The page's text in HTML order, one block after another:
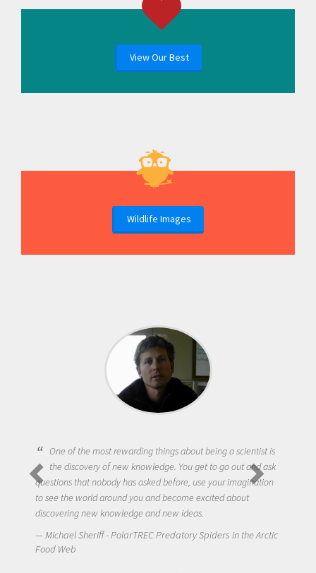
View Our Best
Wildlife Images
One of the most rewarding things about being a scientist is
the discovery of new knowledge. You get to go out and ask
questions that nobody has asked before, use your imagination
to see the world around you and become excited about
discovering new knowledge and new ideas.
Michael Sheriff - PolarTREC Predatory Spiders in the Arctic
Food Web